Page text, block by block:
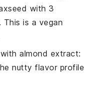
with 3
is a vegan
withalmond extract:
nutty flavor profile